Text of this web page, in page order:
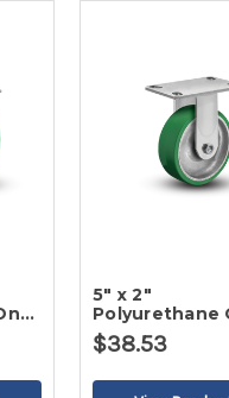
5" x 2"
Polyurethane
Iron Rigid
$38.53